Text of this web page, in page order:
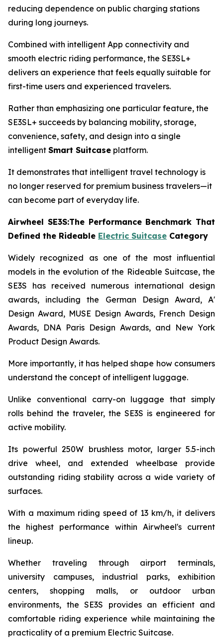
reducing dependence on public charging stations
during long journeys.
Combined with intelligent App connectivity and
smooth electric riding performance, the SE3SL+
delivers an experience that feels equally suitable for
first-time users and experienced travelers.
Rather than emphasizing one particular feature, the
SE3SL+ succeeds by balancing mobility, storage,
convenience, safety, and design into a single
intelligent Smart Suitcase platform.
It demonstrates that intelligent travel technology is
no longer reserved for premium business travelers—it
can become part of everyday life.
Airwheel SE3S:The Performance Benchmark That
Defined the Rideable Electric Suitcase Category
Widely recognized as one of the most influential
models in the evolution of the Rideable Suitcase, the
SE3S has received numerous international design
awards, including the German Design Award, A'
Design Award, MUSE Design Awards, French Design
Awards, DNA Paris Design Awards, and New York
Product Design Awards.
More importantly, it has helped shape how consumers
understand the concept of intelligent luggage.
Unlike conventional carry-on luggage that simply
rolls behind the traveler, the SE3S is engineered for
active mobility.
Its powerful 250W brushless motor, larger 5.5-inch
drive wheel, and extended wheelbase provide
outstanding riding stability across a wide variety of
surfaces.
With a maximum riding speed of 13 km/h, it delivers
the highest performance within Airwheel's current
lineup.
Whether traveling through airport terminals,
university campuses, industrial parks, exhibition
centers, shopping malls, or outdoor urban
environments, the SE3S provides an efficient and
comfortable riding experience while maintaining the
practicality of a premium Electric Suitcase.